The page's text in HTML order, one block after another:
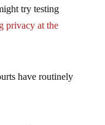
try testing
privacy at the
have routinely